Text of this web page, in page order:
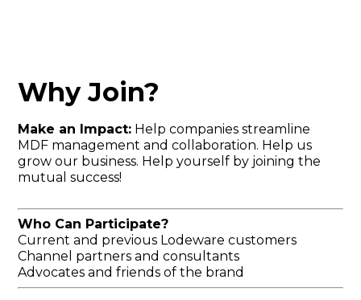
Why Join?
Make an Impact: Help companies streamline
MDF management and collaboration. Help us
grow our business. Help yourself by joining the
mutual success!
Who Can Participate?
Current and previous Lodeware customers
Channel partners and consultants
Advocates and friends of the brand